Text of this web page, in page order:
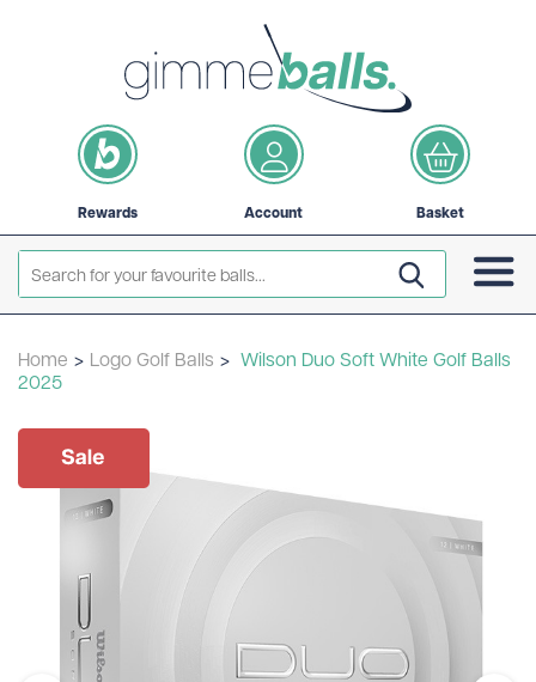
Rewards Account Basket
Home > Logo Golf Balls > Wilson Duo Soft White Golf Balls
2025